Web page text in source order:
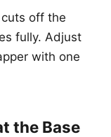
off the
fully. Adjust
with one
the Base